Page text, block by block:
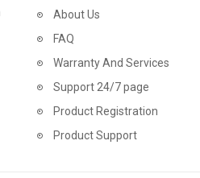
About Us
FAQ
Warranty And Services
Support 24/7 page
Product Registration
Product Support